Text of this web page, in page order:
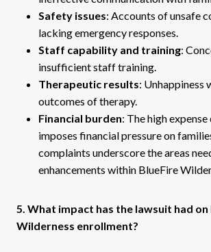
Safety issues: Accounts of unsafe
lacking emergency responses.
Staff capability and training:
insufficient staff training.
Therapeutic results: Unhappiness
outcomes of therapy.
Financial burden: The high
imposes financial pressure on
complaints underscore the areas
enhancements within BlueFire
5. What impact has the lawsuit had on
Wilderness enrollment?